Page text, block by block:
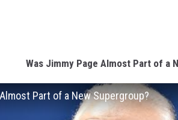
Was Jimmy Page Almost Part of a
Part of a New Supergroup?